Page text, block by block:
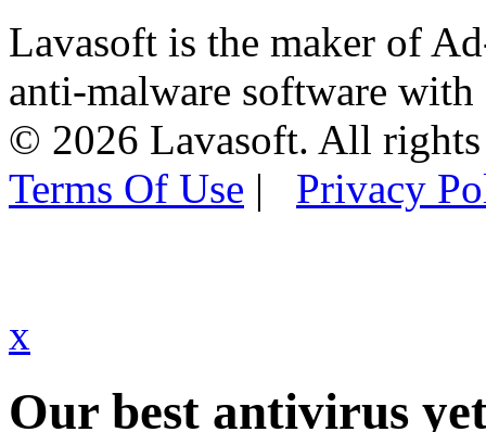
Lavasoft is the maker of
anti-malware software
© 2026 Lavasoft. All rights
Terms Of Use | Privacy
x
Our best antivirus